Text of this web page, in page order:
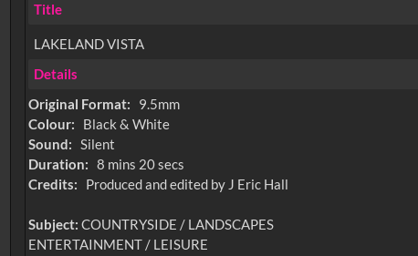
Title
LAKELAND VISTA
Details
Original Format:
9.5mm
Colour:
Black & White
Sound: Silent
Duration: 8 mins 20 secs
Credits:
Produced and edited by J Eric Hall
Subject:COUNTRYSIDE / LANDSCAPES
ENTERTAINMENT / LEISURE